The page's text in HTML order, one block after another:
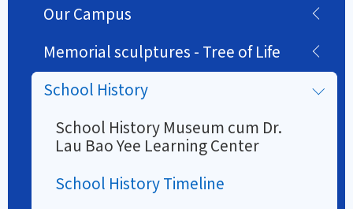
Our Campus
Memorial sculptures - Tree of Life
School History
School History Museum cum Dr.
Lau Bao Yee Learning Center
School History Timeline